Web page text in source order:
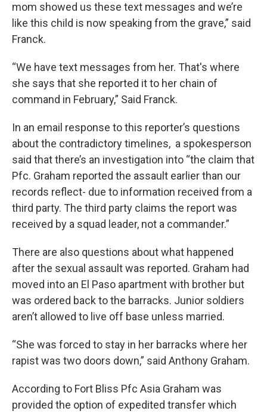
mom showed us these text messages and we’re
like this child is now speaking from the grave,” said
Franck.
“We have text messages from her. That's where
she says that she reported it to her chain of
command in February,” Said Franck.
In an email response to this reporter’s questions
about the contradictory timelines, a spokesperson
said that there’s an investigation into “the claim that
Pfc. Graham reported the assault earlier than our
records reflect- due to information received from a
third party. The third party claims the report was
received by a squad leader, not a commander.”
There are also questions about what happened
after the sexual assault was reported. Graham had
moved into an El Paso apartment with brother but
was ordered back to the barracks. Junior soldiers
aren’t allowed to live off base unless married.
“She was forced to stay in her barracks where her
rapist was two doors down,” said Anthony Graham.
According to Fort Bliss Pfc Asia Graham was
provided the option of expedited transfer which